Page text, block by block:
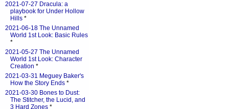
2021-07-27 Dracula: a
playbook for Under Hollow
Hills *
2021-06-18 The Unnamed
World 1st Look: Basic Rules
*
2021-05-27 The Unnamed
World 1st Look: Character
Creation *
2021-03-31 Meguey Baker's
How the Story Ends *
2021-03-30 Bones to Dust:
The Stitcher, the Lucid, and
3 Hard Zones *